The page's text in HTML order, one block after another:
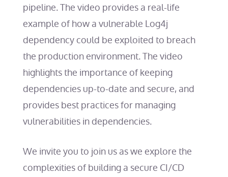
pipeline. The video provides a real-life
example of how a vulnerable Log4j
dependency could be exploited to breach
the production environment. The video
highlights the importance of keeping
dependencies up-to-date and secure, and
provides best practices for managing
vulnerabilities in dependencies.
We invite you to join us as we explore the
complexities of building a secure CI/CD